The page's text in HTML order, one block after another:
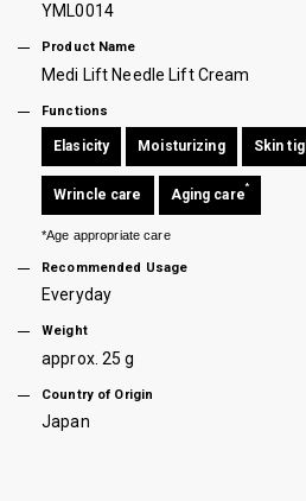
YML0014
Product Name
Medi Lift Needle Lift Cream
Functions
Elasicity Moisturizing Skin
Wrincle care Aging care
*
*Age appropriate care
Recommended Usage
Everyday
Weight
approx. 25 g
Country of Origin
Japan